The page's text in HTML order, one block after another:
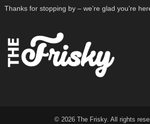
Thanks for stopping by – we’re glad you’re
© 2026 The Frisky. All rights